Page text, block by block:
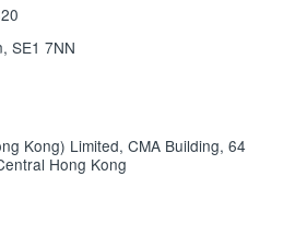
SE1 7NN
Kong) Limited, CMA Building, 64
Hong Kong